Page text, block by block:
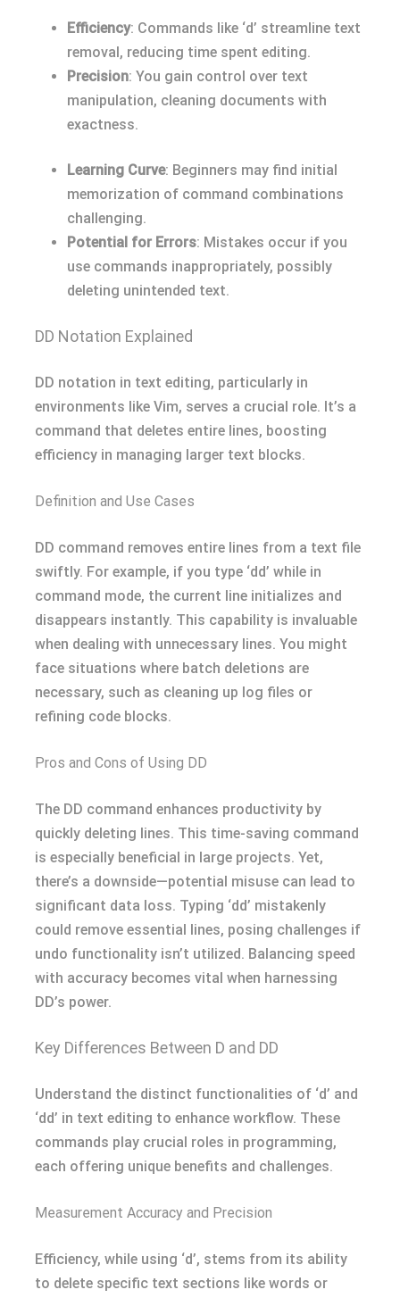
Efficiency: Commands like ‘d’ streamline text
removal, reducing time spent editing.
Precision: You gain control over text
manipulation, cleaning documents with
exactness.
Learning Curve: Beginners may find initial
memorization of command combinations
challenging.
Potential for Errors: Mistakes occur if you
use commands inappropriately, possibly
deleting unintended text.
DD Notation Explained
DD notation in text editing, particularly in
environments like Vim, serves a crucial role. It’s a
command that deletes entire lines, boosting
efficiency in managing larger text blocks.
Definition and Use Cases
DD command removes entire lines from a text file
swiftly. For example, if you type ‘dd’ while in
command mode, the current line initializes and
disappears instantly. This capability is invaluable
when dealing with unnecessary lines. You might
face situations where batch deletions are
necessary, such as cleaning up log files or
refining code blocks.
Pros and Cons of Using DD
The DD command enhances productivity by
quickly deleting lines. This time-saving command
is especially beneficial in large projects. Yet,
there’s a downside—potential misuse can lead to
significant data loss. Typing ‘dd’ mistakenly
could remove essential lines, posing challenges if
undo functionality isn’t utilized. Balancing speed
with accuracy becomes vital when harnessing
DD’s power.
Key Differences Between D and DD
Understand the distinct functionalities of ‘d’ and
‘dd’ in text editing to enhance workflow. These
commands play crucial roles in programming,
each offering unique benefits and challenges.
Measurement Accuracy and Precision
Efficiency, while using ‘d’, stems from its ability
to delete specific text sections like words or